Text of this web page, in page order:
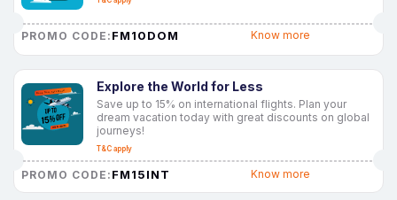
PROMO CODE: FM10DOM Know more
Explore the World for Less
Save up to 15% on international flights. Plan your
dream vacation today with great discounts on global
journeys!
T&C apply
PROMO CODE: FM15INT Know more